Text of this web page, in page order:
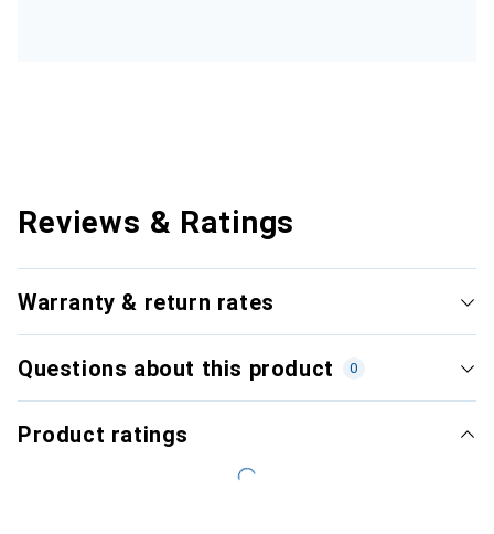
Reviews & Ratings
Warranty & return rates
Questions about this product 0
Product ratings